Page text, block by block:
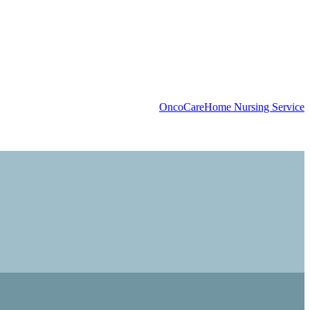
OncoCareHome Nursing Service